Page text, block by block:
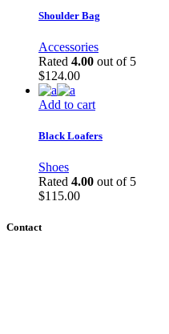
Shoulder Bag
Accessories
Rated 4.00 out of 5
$124.00
Add to cart
Black Loafers
Shoes
Rated 4.00 out of 5
$115.00
Contact